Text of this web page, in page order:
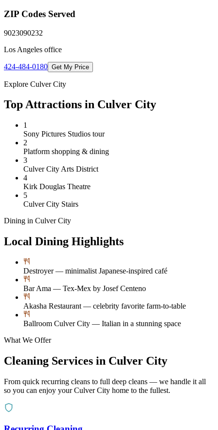
ZIP Codes Served
9023090232
Los Angeles office
424-484-0180 Get My Price
Explore Culver City
Top Attractions in Culver City
1
Sony Pictures Studios tour
2
Platform shopping & dining
3
Culver City Arts District
4
Kirk Douglas Theatre
5
Culver City Stairs
Dining in Culver City
Local Dining Highlights
Destroyer — minimalist Japanese-inspired café
Bar Ama — Tex-Mex by Josef Centeno
Akasha Restaurant — celebrity favorite farm-to-table
Ballroom Culver City — Italian in a stunning space
What We Offer
Cleaning Services in Culver City
From quick recurring cleans to full deep cleans — we handle it all
so you can enjoy yourCulver City home to the fullest.